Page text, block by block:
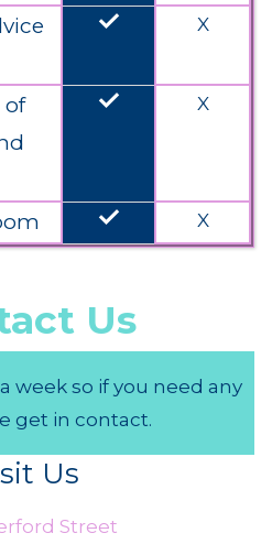
done X
of
done X
done X
Us
week so if you need any
get in contact.
Us
Street